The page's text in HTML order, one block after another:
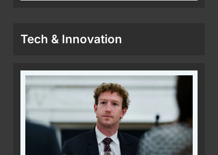
Tech & Innovation